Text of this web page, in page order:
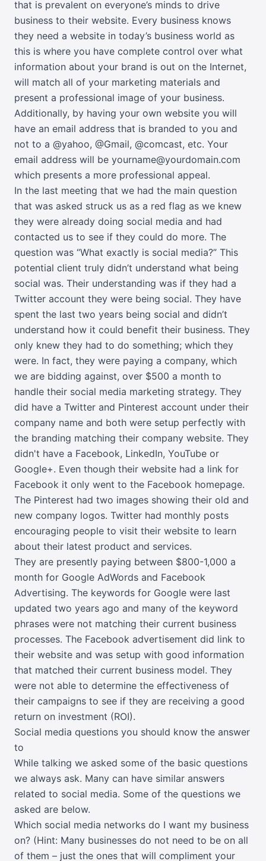
that is prevalent on everyone’s minds to drive
business to their website. Every business knows
they need a website in today’s business world as
this is where you have complete control over what
information about your brand is out on the Internet,
will match all of your marketing materials and
present a professional image of your business.
Additionally, by having your own website you will
have an email address that is branded to you and
not to a @yahoo, @Gmail, @comcast, etc. Your
email address will be yourname@yourdomain.com
which presents a more professional appeal.
In the last meeting that we had the main question
that was asked struck us as a red flag as we knew
they were already doing social media and had
contacted us to see if they could do more. The
question was “What exactly is social media?” This
potential client truly didn’t understand what being
social was. Their understanding was if they had a
Twitter account they were being social. They have
spent the last two years being social and didn’t
understand how it could benefit their business. They
only knew they had to do something; which they
were. In fact, they were paying a company, which
we are bidding against, over $500 a month to
handle their social media marketing strategy. They
did have a Twitter and Pinterest account under their
company name and both were setup perfectly with
the branding matching their company website. They
didn't have a Facebook, LinkedIn, YouTube or
Google+. Even though their website had a link for
Facebook it only went to the Facebook homepage.
The Pinterest had two images showing their old and
new company logos. Twitter had monthly posts
encouraging people to visit their website to learn
about their latest product and services.
They are presently paying between $800-1,000 a
month for Google AdWords and Facebook
Advertising. The keywords for Google were last
updated two years ago and many of the keyword
phrases were not matching their current business
processes. The Facebook advertisement did link to
their website and was setup with good information
that matched their current business model. They
were not able to determine the effectiveness of
their campaigns to see if they are receiving a good
return on investment (ROI).
Social media questions you should know the answer
to
While talking we asked some of the basic questions
we always ask. Many can have similar answers
related to social media. Some of the questions we
asked are below.
Which social media networks do I want my business
on? (Hint: Many businesses do not need to be on all
of them – just the ones that will compliment your